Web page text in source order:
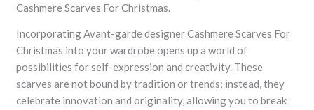
Cashmere Scarves For Christmas.
Incorporating Avant-garde designer Cashmere Scarves For
Christmas into your wardrobe opens up a world of
possibilities for self-expression and creativity. These
scarves are not bound by tradition or trends; instead, they
celebrate innovation and originality, allowing you to break